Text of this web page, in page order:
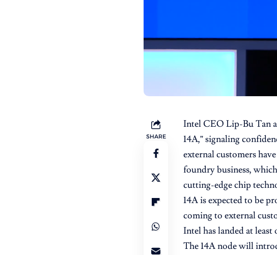
SHARE
Intel CEO Lip-Bu Tan
14A,” signaling
external customers
foundry business,
cutting-edge chip
14A is expected to be
coming to external
Intel has landed at
The 14A node will